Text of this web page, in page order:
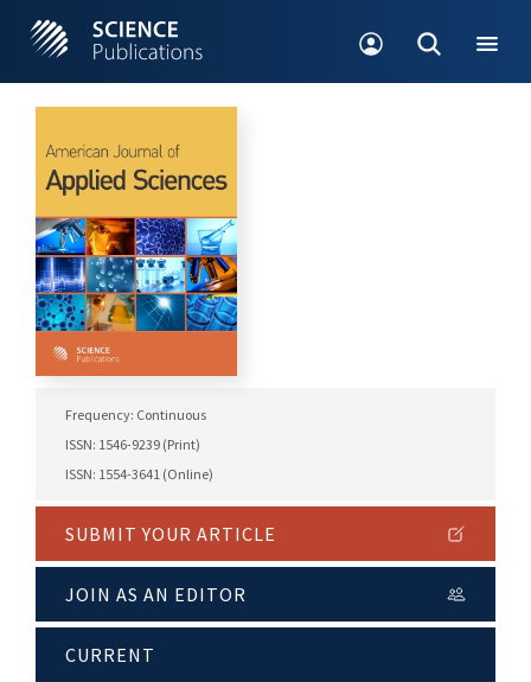
Frequency: Continuous
ISSN: 1546-9239 (Print)
ISSN: 1554-3641 (Online)
SUBMIT YOUR ARTICLE
JOIN AS AN EDITOR
CURRENT